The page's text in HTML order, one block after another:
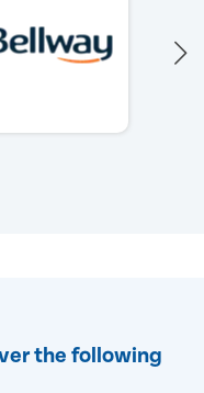
the following